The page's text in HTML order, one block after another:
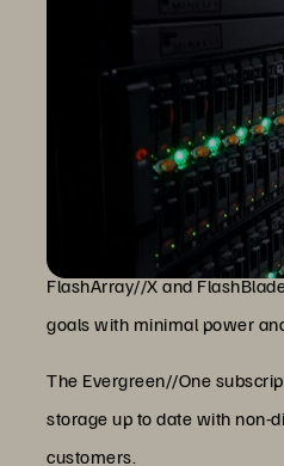
Flash
The Everpure platform
ensure that its AI-ready
FlashArray//X and
goals with minimal power
The Evergreen//One
storage up to date with non-
customers.